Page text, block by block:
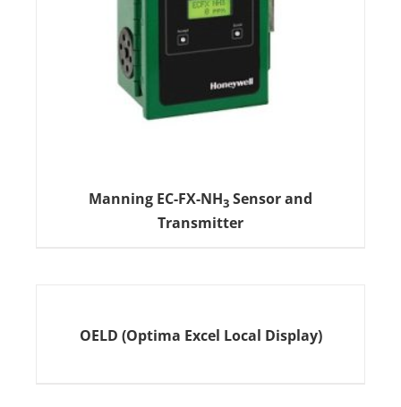
Manning EC-FX-NH3 Sensor and
Transmitter
OELD (Optima Excel Local Display)